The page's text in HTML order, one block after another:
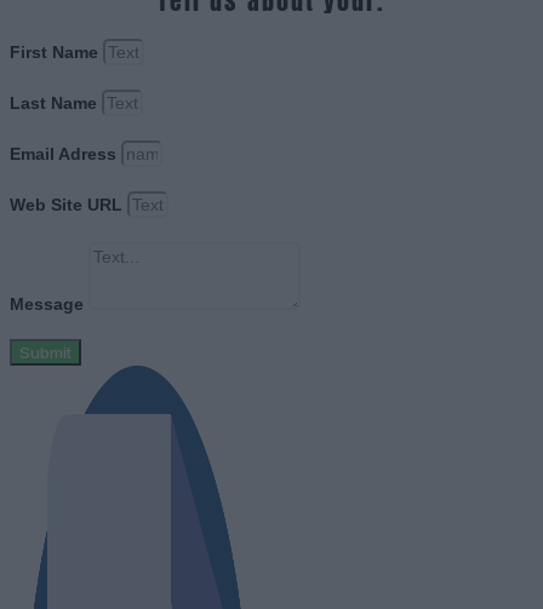
First Name
Last Name
Email Adress
Web Site URL
Message
Submit